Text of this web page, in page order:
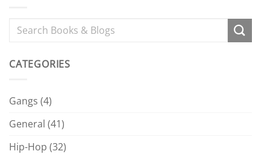
CATEGORIES
Gangs (4)
General (41)
Hip-Hop (32)